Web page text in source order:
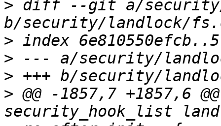
> diff --git a/
>
>
>
> @@ -1857,7 +1857,6
security_hook_list